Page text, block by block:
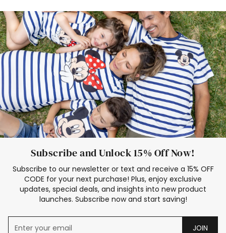
Deals
Father Son Thanksgiving Shirts
Dress Set for Family
Mom Mini Dress
Black Father T Shirts
Stitch Clothing Girls
Elsa Frozen Dresses
Cruise Oitfits
Subscribe and Unlock 15% Off Now!
Subscribe to our newsletter or text and receive a 15% OFF
CODE for your next purchase! Plus, enjoy exclusive
updates, special deals, and insights into new product
launches. Subscribe now and start saving!
JOIN